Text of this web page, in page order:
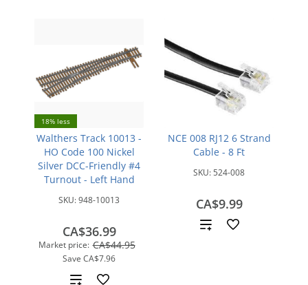
18% less
Walthers Track 10013 -
HO Code 100 Nickel
Silver DCC-Friendly #4
Turnout - Left Hand
SKU:948-10013
Market price: CA$44.95
Save CA$7.96
CA$36.99
Add
NCE 008 RJ12 6 Strand
Cable - 8 Ft
SKU: 524-008
CA$9.99
Add